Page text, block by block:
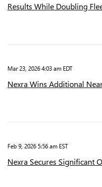
Results While Doubling
Mar 23, 2026 4:03 am EDT
Nexra Wins Additional
Feb 9, 2026 5:56 am EST
Nexra Secures Significant